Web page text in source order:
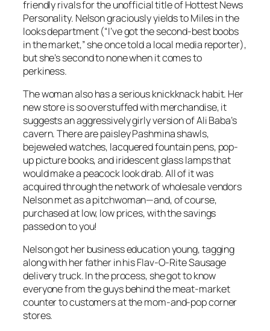
friendly rivals for the unofficial title of Hottest News
Personality. Nelson graciously yields to Miles in the
looks department (“I’ve got the second-best boobs
in the market,” she once told a local media reporter),
but she’s second to none when it comes to
perkiness.
The woman also has a serious knickknack habit. Her
new store is so overstuffed with merchandise, it
suggests an aggressively girly version of Ali Baba’s
cavern. There are paisley Pashmina shawls,
bejeweled watches, lacquered fountain pens, pop-
up picture books, and iridescent glass lamps that
would make a peacock look drab. All of it was
acquired through the network of wholesale vendors
Nelson met as a pitchwoman—and, of course,
purchased at low, low prices, with the savings
passed on to you!
Nelson got her business education young, tagging
along with her father in his Flav-O-Rite Sausage
delivery truck. In the process, she got to know
everyone from the guys behind the meat-market
counter to customers at the mom-and-pop corner
stores.